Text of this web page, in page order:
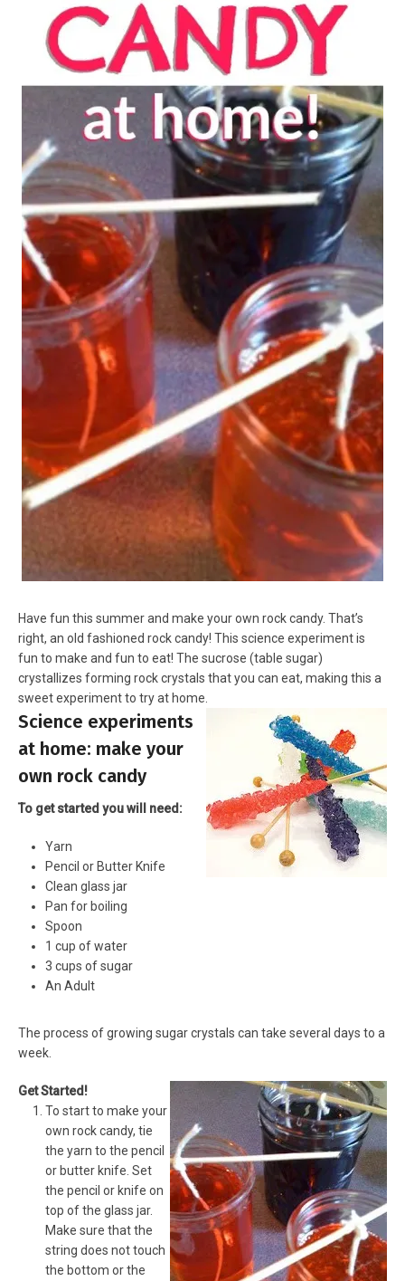
Have fun this summer and make your own rock candy. That’s
right, an old fashioned rock candy! This science experiment is
fun to make and fun to eat! The sucrose (table sugar)
crystallizes forming rock crystals that you can eat, making this a
sweet experiment to try at home.
Science experiments
at home: make your
own rock candy
To get started you will need:
Yarn
Pencil or Butter Knife
Clean glass jar
Pan for boiling
Spoon
1 cup of water
3 cups of sugar
An Adult
The process of growing sugar crystals can take several days to a
week.
Get Started!
To start to make your
own rock candy, tie
the yarn to the pencil
or butter knife. Set
the pencil or knife on
top of the glass jar.
Make sure that the
string does not touch
the bottom or the